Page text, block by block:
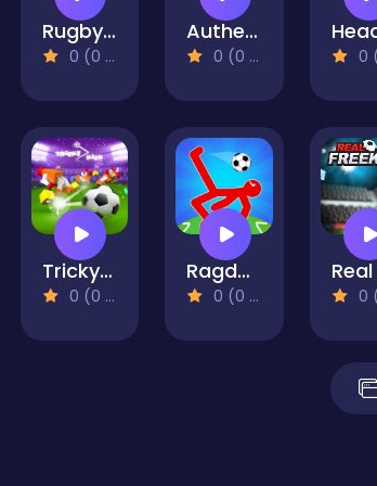
Rugby Kicks Game
0 (0 Reviews)
Authentic Football
0 (0 Reviews) 0 (0
Tricky Kick - Casual Soccer Game - Joyful Football
0 (0 Reviews)
Ragdoll Football 2 Players
0 (0 Reviews) 0 (0